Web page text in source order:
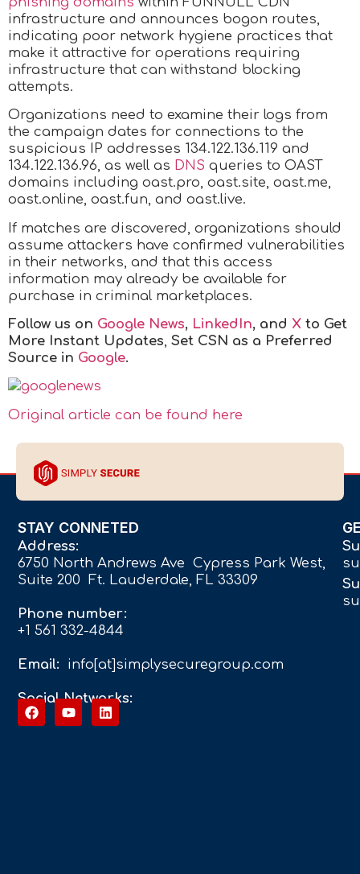
infrastructure and announces bogon routes,
indicating poor network hygiene practices that
make it attractive for operations requiring
infrastructure that can withstand blocking
attempts.
Organizations need to examine their logs from
the campaign dates for connections to the
suspicious IP addresses 134.122.136.119 and
134.122.136.96, as well as DNS queries to OAST
domains including oast.pro, oast.site, oast.me,
oast.online, oast.fun, and oast.live.
If matches are discovered, organizations should
assume attackers have confirmed vulnerabilities
in their networks, and that this access
information may already be available for
purchase in criminal marketplaces.
Follow us on Google News, LinkedIn, and X to Get
More Instant Updates, Set CSN as a Preferred
Source in Google.
Original article can be found here
STAY CONNETED
Address:
6750 North Andrews Ave Cypress Park West,
Suite 200 Ft. Lauderdale, FL 33309
Phone number:
+1 561 332-4844
Email: info[at]simplysecuregroup.com
Social Networks: